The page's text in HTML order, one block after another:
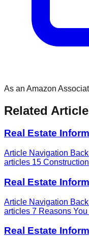
As an Amazon
Related
Real Estate
Article Navigation
articles 15
Real Estate
Article Navigation
articles 7 Reasons
Real Estate